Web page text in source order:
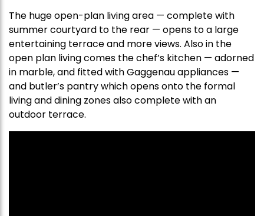
The huge open-plan living area — complete with
summer courtyard to the rear — opens to a large
entertaining terrace and more views. Also in the
open plan living comes the chef’s kitchen — adorned
in marble, and fitted with Gaggenau appliances —
and butler’s pantry which opens onto the formal
living and dining zones also complete with an
outdoor terrace.